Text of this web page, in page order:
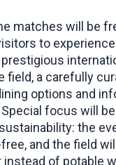
matches will be
to
field, a carefully
options and
focus will
the
and the field
of potable